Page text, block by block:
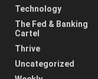
Technology
The Fed & Banking
Cartel
Thrive
Uncategorized